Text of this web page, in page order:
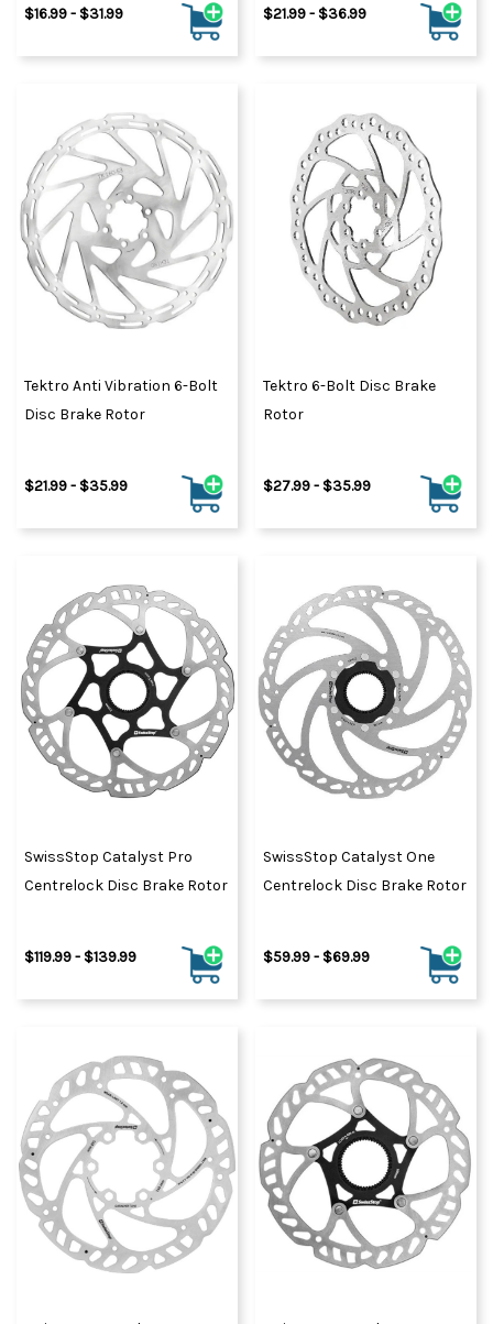
$16.99 - $31.99 $21.99 - $36.99
Tektro Anti Vibration 6-Bolt
Disc Brake Rotor
$21.99 - $35.99
Tektro 6-Bolt Disc Brake
Rotor
$27.99 - $35.99
SwissStop Catalyst Pro
Centrelock Disc Brake Rotor
$119.99 - $139.99
SwissStop Catalyst One
Centrelock Disc Brake Rotor
$59.99 - $69.99